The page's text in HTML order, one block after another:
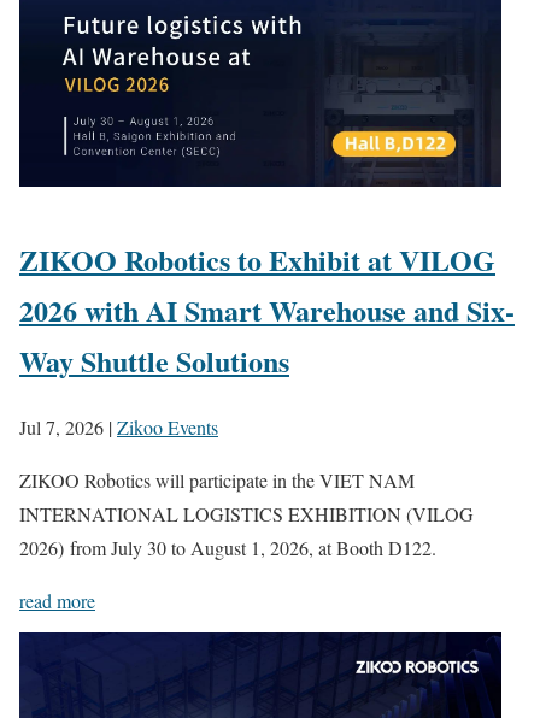
ZIKOO Robotics to Exhibit at VILOG
2026 with AI Smart Warehouse and Six-
Way Shuttle Solutions
Jul 7, 2026 |Zikoo Events
ZIKOO Robotics will participate in the VIET NAM
INTERNATIONAL LOGISTICS EXHIBITION (VILOG
2026) from July 30 to August 1, 2026, at Booth D122.
read more